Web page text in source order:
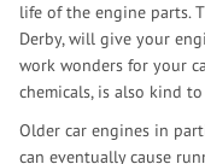
life of the engine parts.
Derby, will give your
work wonders for your
chemicals, is also kind
Older car engines in
can eventually cause